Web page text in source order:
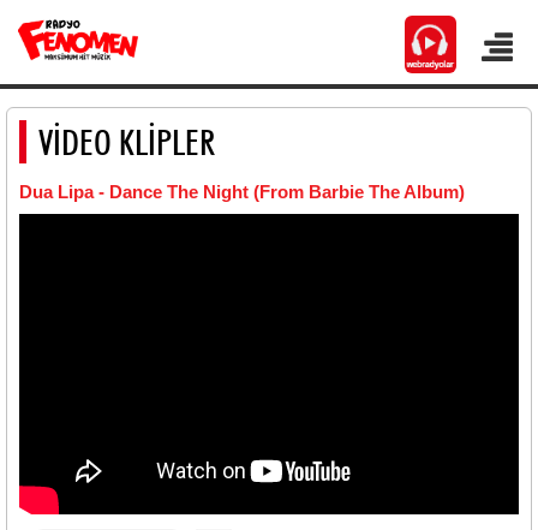
VİDEO KLİPLER
Dua Lipa - Dance The Night (From Barbie The Album)